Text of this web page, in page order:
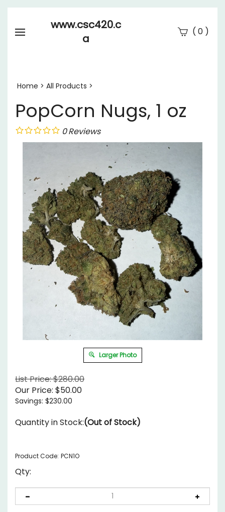
www.csc420.c
a
( 0)
Home > All Products >
PopCorn Nugs, 1 oz
0Reviews
Larger Photo
List Price: $280.00
Our Price: $50.00
Savings: $230.00
Quantity in Stock:(Out of Stock)
Product Code: PCN1O
Qty: